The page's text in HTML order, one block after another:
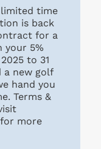
limited time
is back
for a
your 5%
to 31
a new golf
hand you
Terms &
more